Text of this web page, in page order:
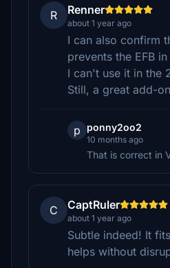
R Renner
about 1 year ago
I can also confirm
prevents the EFB
I can't use it in the
Still, a great add-
p ponny2oo2
10 months ago
That is correct in
C CaptRuler
about 1 year ago
Subtle indeed! It
helps without